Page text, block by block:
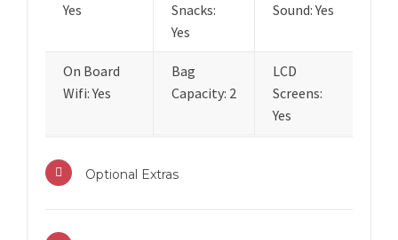
Yes
Snacks:
Yes
Sound: Yes
On Board
Wifi: Yes
Bag
Capacity: 2
LCD
Screens:
Yes
Optional Extras